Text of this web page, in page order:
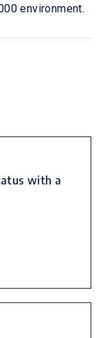
environment.
with a